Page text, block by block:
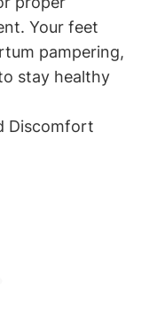
Your feet
pampering,
stay healthy